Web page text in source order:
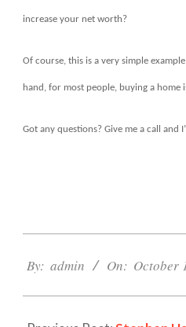
increase your net worth?
Of course, this is a very simple
hand, for most people, buying a
Got any questions? Give me a call and
10-
By: admin On: October